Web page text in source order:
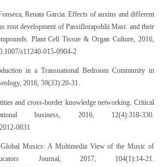
Renata Garcia. Effects of auxins and different
root development of Passiflorapohlii Mast. and their
Plant Cell Tissue & Organ Culture, 2016,
s11240-015-0904-2
in a Transnational Bedroom Community in
2016, 59(33):20-31.
and cross-border knowledge networking. Critical
business, 2016, 12(4):318-330.
0031
Global Musics: A Multimedia View of the Music of
Journal, 2017, 104(1):14-21.